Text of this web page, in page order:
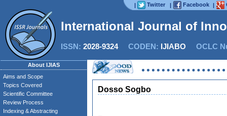
| Twitter | Facebook |
International Journal of
ISSN: 2028-9324CODEN: IJIABO OCLC
About IJIAS
Aims and Scope
Topics Covered
Scientific Committee
Review Process
Indexing & Abstracting
Dosso Sogbo